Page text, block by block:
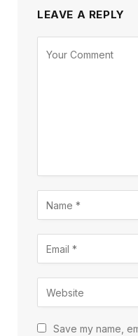
LEAVE A REPLY
Save my name,